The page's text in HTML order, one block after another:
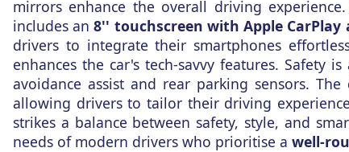
mirrors enhance the overall driving
includes an8'' touchscreen with Apple CarPlay
drivers to integrate their smartphones
enhances the car's tech-savvy features. Safety
avoidance assist and rear parking sensors.
allowing drivers to tailor their driving
strikes a balance between safety, style, and
needs of modern drivers who prioritise a well-